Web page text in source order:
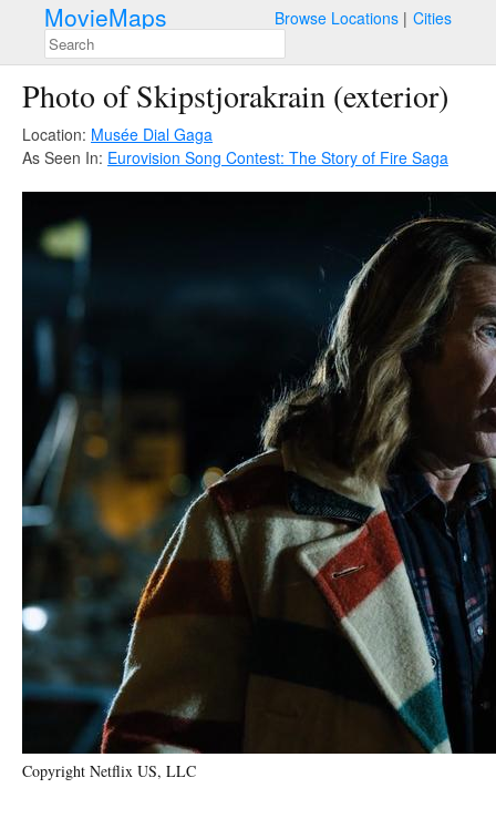
MovieMaps Browse Locations Cities
Photo of Skipstjorakrain (exterior)
Location: Musée Dial Gaga
As Seen In: Eurovision Song Contest: The Story of Fire Saga
Copyright Netflix US, LLC